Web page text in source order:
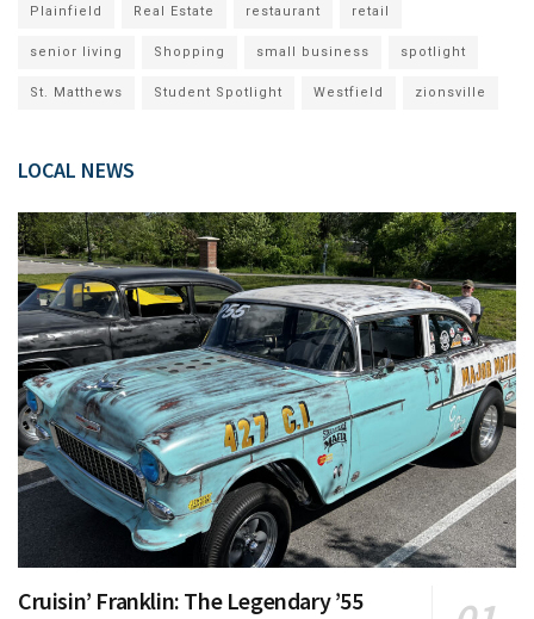
Plainfield Real Estate restaurant retail
senior living Shopping small business spotlight
St. Matthews Student Spotlight Westfield zionsville
LOCAL NEWS
Cruisin’ Franklin: The Legendary ’55